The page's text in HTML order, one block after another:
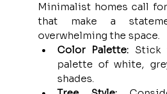
Minimalist homes call
that make a
overwhelming the space.
Color Palette: Stick
palette of white,
shades.